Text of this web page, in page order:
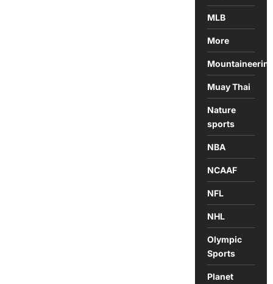
MLB
More
Muay Thai
Nature
sports
NBA
NCAAF
NFL
NHL
Olympic
Sports
Planet